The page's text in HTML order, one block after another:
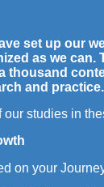
set up our
as we can.
thousand
and practice.
studies in
on your